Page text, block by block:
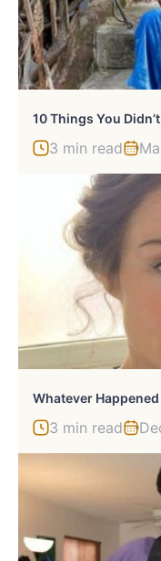
10 Things You
3 min read
Whatever
3 min read